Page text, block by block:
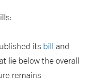
its bill and
lie below the overall
remains